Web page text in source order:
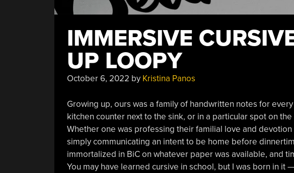
IMMERSIVE
UP LOOPY
October 6, 2022 by Kristina Panos
Growing up, ours was a family of handwritten notes for
kitchen counter next to the sink, or in a particular spot on
Whether one was professing their familial love and devotion
simply communicating an intent to be home before
immortalized in BiC on whatever paper was available, and
You may have learned cursive in school, but I was born in it